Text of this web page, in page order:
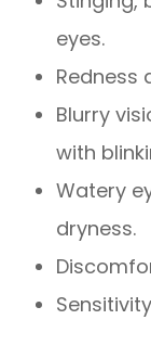
eyes.
Redness
Blurry
with
Watery
dryness.